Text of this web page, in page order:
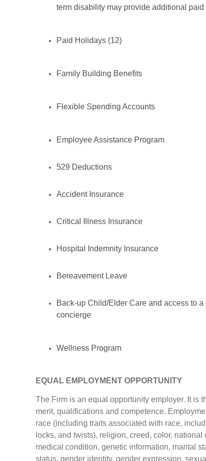
term disability may provide additional paid
Paid Holidays (12)
Family Building Benefits
Flexible Spending Accounts
Employee Assistance Program
529 Deductions
Accident Insurance
Critical Illness Insurance
Hospital Indemnity Insurance
Bereavement Leave
Back-up Child/Elder Care and access to a
concierge
Wellness Program
EQUAL EMPLOYMENT OPPORTUNITY
The Firm is an equal opportunity employer. It is
merit, qualifications and competence.
race (including traits associated with race,
locks, and twists), religion, creed, color,
medical condition, genetic information, marital
status, gender identity, gender expression,